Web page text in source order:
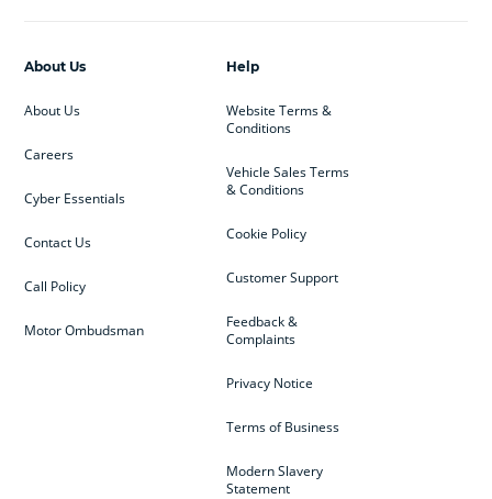
Help
Website Terms &
Conditions
Vehicle Sales Terms
& Conditions
Cookie Policy
Customer Support
Feedback &
Complaints
Privacy Notice
Terms of Business
Modern Slavery
Statement
About Us
About Us
Careers
Cyber Essentials
Contact Us
Call Policy
Motor Ombudsman